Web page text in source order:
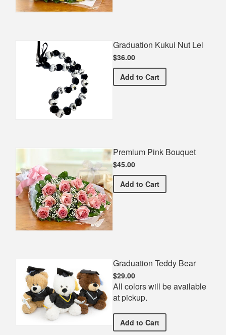
Graduation Kukui Nut Lei
$36.00
Add Graduation Kukui Nut Lei
to Cart
Premium Pink Bouquet
$45.00
Add Premium Pink Bouquet
to Cart
Graduation Teddy Bear
$29.00
All colors will be available
at pickup.
Add Graduation Teddy Bear
to Cart